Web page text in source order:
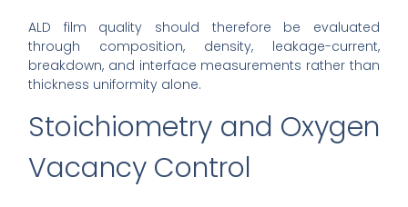
ALD film quality should therefore be evaluated
through composition, density, leakage-current,
breakdown, and interface measurements rather than
thickness uniformity alone.
Stoichiometry and Oxygen
Vacancy Control